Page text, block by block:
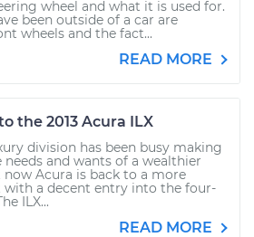
wheel and what it is used for.
been outside of a car are
wheels and the fact...
READ MORE
the 2013 Acura ILX
division has been busy making
and wants of a wealthier
Acura is back to a more
with a decent entry into the four-
ILX...
READ MORE